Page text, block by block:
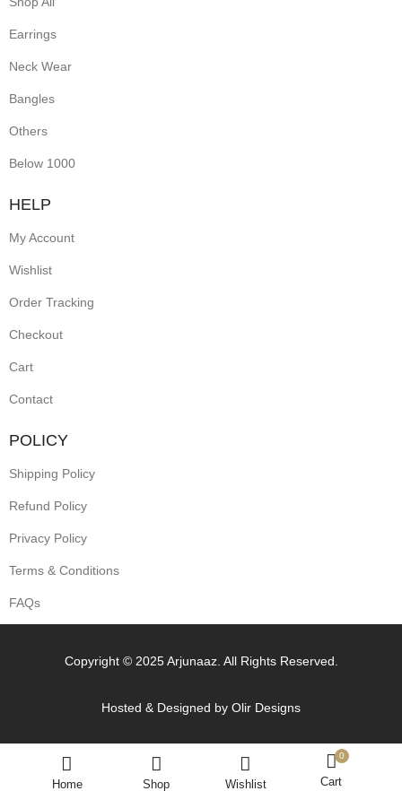
Earrings
Neck Wear
Bangles
Others
Below 1000
HELP
My Account
Wishlist
Order Tracking
Checkout
Cart
Contact
POLICY
Shipping Policy
Refund Policy
Privacy Policy
Terms & Conditions
FAQs
Copyright © 2025 Arjunaaz. All Rights Reserved.
Hosted & Designed by Olir Designs
Home Shop Wishlist
0
Cart